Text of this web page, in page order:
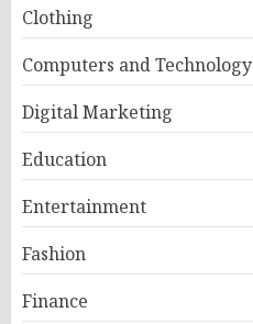
Clothing
Computers and Technology
Digital Marketing
Education
Entertainment
Fashion
Finance